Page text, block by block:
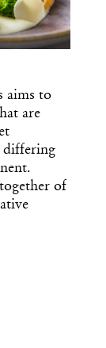
aims to
are
differing
of